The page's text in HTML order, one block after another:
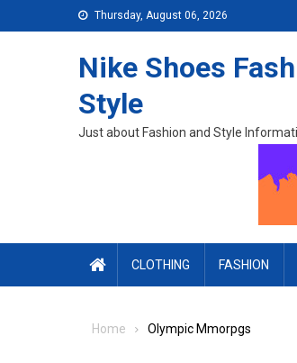
Skip to content Thursday, August 06, 2026
Nike Shoes
Style
Just about Fashion and Style
CLOTHING FASHION
Home Olympic Mmorpgs